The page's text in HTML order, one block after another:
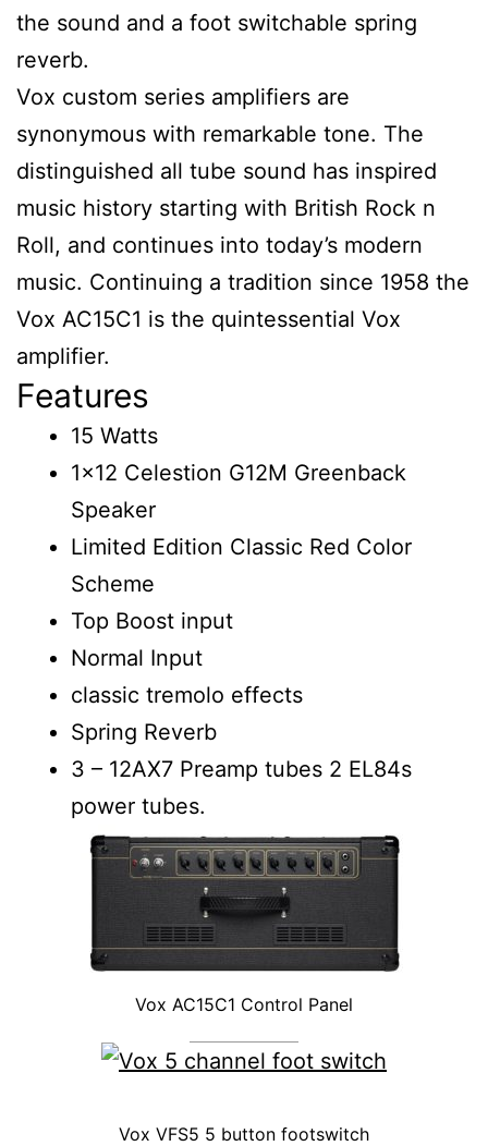
the sound and a foot switchable spring
reverb.
Vox custom series amplifiers are
synonymous with remarkable tone. The
distinguished all tube sound has inspired
music history starting with British Rock n
Roll, and continues into today’s modern
music. Continuing a tradition since 1958 the
Vox AC15C1 is the quintessential Vox
amplifier.
Features
15 Watts
1×12 Celestion G12M Greenback
Speaker
Limited Edition Classic Red Color
Scheme
Top Boost input
Normal Input
classic tremolo effects
Spring Reverb
3 – 12AX7 Preamp tubes 2 EL84s
power tubes.
Vox AC15C1 Control Panel
Vox VFS5 5 button footswitch